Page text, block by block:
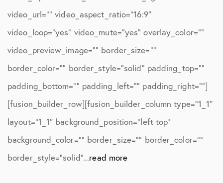
video_url=”” video_aspect_ratio=”16:9″
video_loop=”yes” video_mute=”yes” overlay_color=””
video_preview_image=”” border_size=””
border_color=”” border_style=”solid” padding_top=””
padding_bottom=”” padding_left=”” padding_right=””]
[fusion_builder_row][fusion_builder_column type=”1_1″
layout=”1_1″ background_position=”left top”
background_color=”” border_size=”” border_color=””
border_style=”solid”...read more